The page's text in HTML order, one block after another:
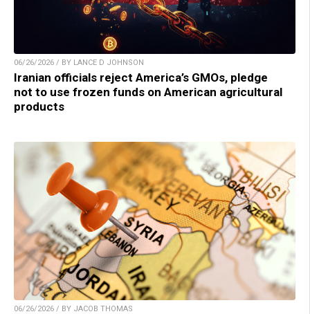
06/26/2026 / BY LANCE D JOHNSON
Iranian officials reject America’s GMOs, pledge
not to use frozen funds on American agricultural
products
06/26/2026 / BY JACOB THOMAS